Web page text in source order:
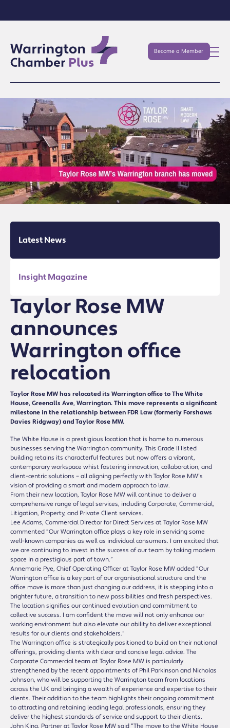
Become a Member
Latest News
Insight Magazine
Taylor Rose MW
announces
Warrington office
relocation
Taylor Rose MW has relocated its Warrington office to The White
House, Greenalls Ave, Warrington. This move represents a significant
milestone in the relationship between FDR Law (formerly Forshaws
Davies Ridgway) and Taylor Rose MW.
The White House is a prestigious location that is home to numerous
businesses serving the Warrington community. This Grade II listed
building retains its characterful features but now offers a vibrant,
contemporary workspace whist fostering innovation, collaboration, and
client-centric solutions – all aligning perfectly with Taylor Rose MW’s
vision of providing a smart and modern approach to law.
From their new location, Taylor Rose MW will continue to deliver a
comprehensive range of legal services, including Corporate, Commercial,
Litigation, Property, and Private Client services.
Lee Adams, Commercial Director for Direct Services at Taylor Rose MW
commented “Our Warrington office plays a key role in servicing some
well-known companies as well as individual consumers. I am excited that
we are continuing to invest in the success of our team by taking modern
space in a prestigious part of town.”
Annemarie Pye, Chief Operating Officer at Taylor Rose MW added “Our
Warrington office is a key part of our organisational structure and the
office move is more than just changing our address, it is stepping into a
brighter future, a transition to new possibilities and fresh perspectives.
The location signifies our continued evolution and commitment to
collective success. I am confident the move will not only enhance our
working environment but also elevate our ability to deliver exceptional
results for our clients and stakeholders.”
The Warrington office is strategically positioned to build on their national
offerings, providing clients with clear and concise legal advice. The
Corporate Commercial team at Taylor Rose MW is particularly
strengthened by the recent appointments of Phil Parkinson and Nicholas
Johnson, who will be supporting the Warrington team from locations
across the UK and bringing a wealth of experience and expertise to their
clients. Their addition to the team highlights their ongoing commitment
to attracting and retaining leading legal professionals, ensuring they
deliver the highest standards of service and support to their clients.
John King, Partner at Taylor Rose MW said “The move to the White House